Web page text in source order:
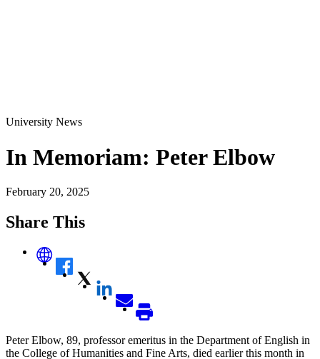
University News
In Memoriam: Peter Elbow
February 20, 2025
Share This
Peter Elbow, 89, professor emeritus in the Department of English in
the College of Humanities and Fine Arts, died earlier this month in